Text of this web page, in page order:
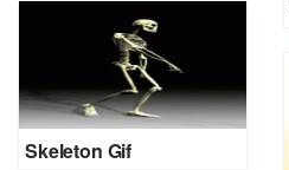
Skeleton Gif